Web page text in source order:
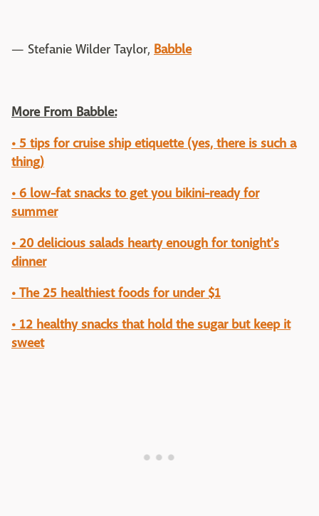
— Stefanie Wilder Taylor, Babble
More From Babble:
• 5 tips for cruise ship etiquette (yes, there is such a
thing)
• 6 low-fat snacks to get you bikini-ready for
summer
• 20 delicious salads hearty enough for tonight's
dinner
• The 25 healthiest foods for under $1
• 12 healthy snacks that hold the sugar but keep it
sweet